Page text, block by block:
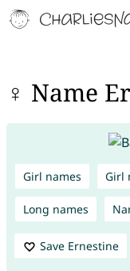
♀ Name
Girl names Girl
Long names
Save Ernestine